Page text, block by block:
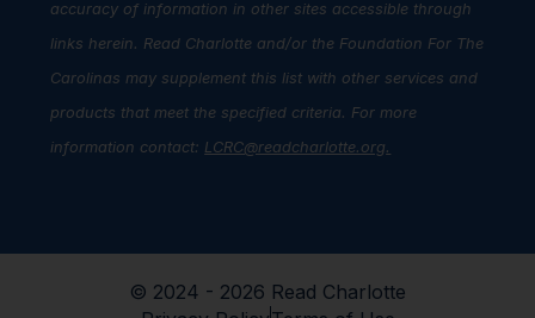
accuracy of information in other sites accessible through
links herein. Read Charlotte and/or the Foundation For The
Carolinas may supplement this list with other services and
products that meet the specified criteria. For more
information contact: LCRC@readcharlotte.org.
© 2024 - 2026 Read Charlotte